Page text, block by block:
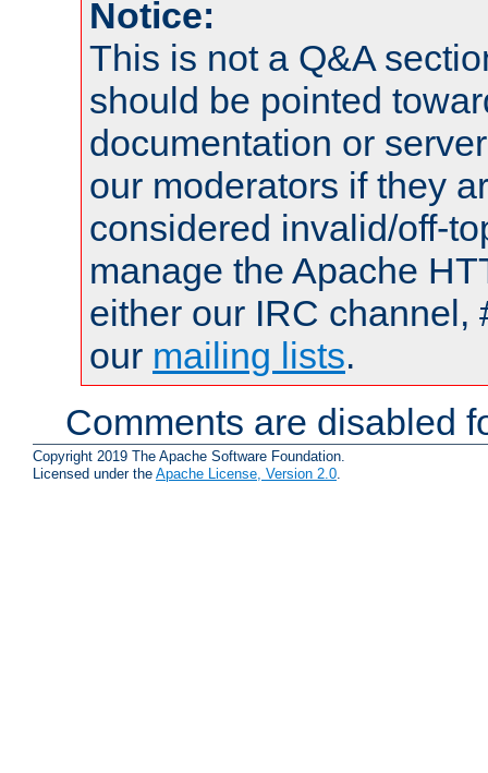
Notice:
This is not a Q&A
should be pointed
documentation or
our moderators if they
considered invalid/off-
manage the Apache
either our IRC channel,
our mailing lists.
Comments are disabled
Copyright 2019 The Apache Software Foundation.
Licensed under the Apache License, Version 2.0